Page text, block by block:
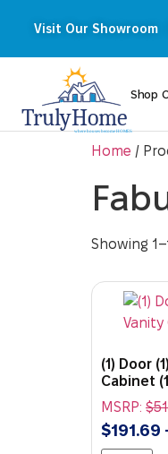
Visit Our Showroom
Shop
Home /
Showing
(1) Door
Cabinet
MSRP: $
$191.69